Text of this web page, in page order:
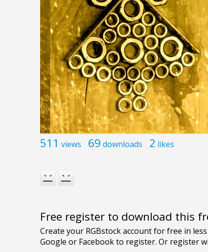
511 views 69 downloads 2 likes
Free register to download this